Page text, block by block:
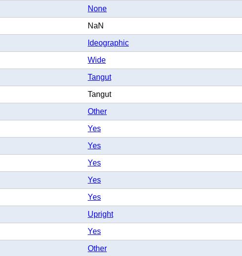
None
NaN
Ideographic
Wide
Tangut
Tangut
Other
Yes
Yes
Yes
Yes
Yes
Upright
Yes
Other